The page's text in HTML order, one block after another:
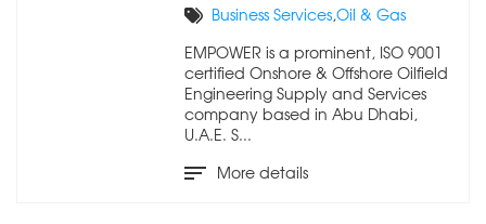
Business Services,Oil & Gas
EMPOWER is a prominent, ISO 9001
certified Onshore & Offshore Oilfield
Engineering Supply and Services
company based in Abu Dhabi,
U.A.E. S...
More details